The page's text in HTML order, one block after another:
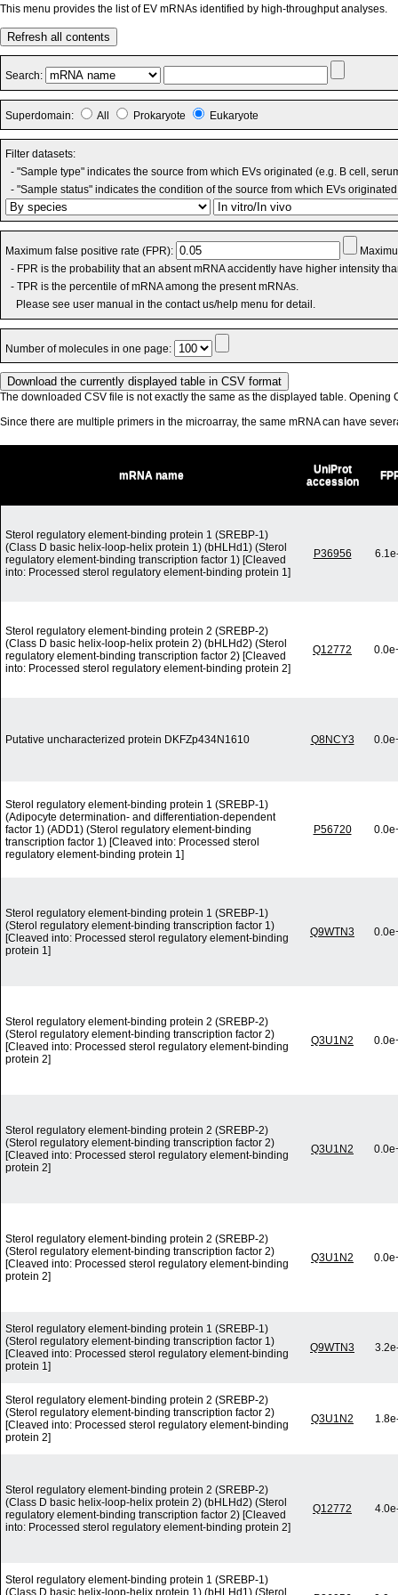
This menu provides the list of EV mRNAs identified by high-throughput analyses.
Refresh all contents
Search:
Superdomain: All Prokaryote Eukaryote
Filter datasets:
- "Sample type" indicates the source from which EVs originated (e.g. B cell,
- "Sample status" indicates the condition of the source from which EVs
Maximum false positive rate (FPR):
- FPR is the probability that an absent mRNA accidently have higher intensity
- TPR is the percentile of mRNA among the present mRNAs.
Please see user manual in the contact us/help menu for detail.
Number of molecules in one page:
The downloaded CSV file is not exactly the same as the displayed table. Opening
Since there are multiple primers in the microarray, the same mRNA can have
mRNA name
UniProt
accession
Sterol regulatory element-binding protein 1 (SREBP-1)
(Class D basic helix-loop-helix protein 1) (bHLHd1) (Sterol
regulatory element-binding transcription factor 1) [Cleaved
into: Processed sterol regulatory element-binding protein 1]
P36956
Sterol regulatory element-binding protein 2 (SREBP-2)
(Class D basic helix-loop-helix protein 2) (bHLHd2) (Sterol
regulatory element-binding transcription factor 2) [Cleaved
into: Processed sterol regulatory element-binding protein 2]
Q12772
Putative uncharacterized protein DKFZp434N1610 Q8NCY3
Sterol regulatory element-binding protein 1 (SREBP-1)
(Adipocyte determination- and differentiation-dependent
factor 1) (ADD1) (Sterol regulatory element-binding
transcription factor 1) [Cleaved into: Processed sterol
regulatory element-binding protein 1]
P56720
Sterol regulatory element-binding protein 1 (SREBP-1)
(Sterol regulatory element-binding transcription factor 1)
[Cleaved into: Processed sterol regulatory element-binding
protein 1]
Q9WTN3
Sterol regulatory element-binding protein 2 (SREBP-2)
(Sterol regulatory element-binding transcription factor 2)
[Cleaved into: Processed sterol regulatory element-binding
protein 2]
Q3U1N2
Sterol regulatory element-binding protein 2 (SREBP-2)
(Sterol regulatory element-binding transcription factor 2)
[Cleaved into: Processed sterol regulatory element-binding
protein 2]
Q3U1N2
Sterol regulatory element-binding protein 2 (SREBP-2)
(Sterol regulatory element-binding transcription factor 2)
[Cleaved into: Processed sterol regulatory element-binding
protein 2]
Q3U1N2
Sterol regulatory element-binding protein 1 (SREBP-1)
(Sterol regulatory element-binding transcription factor 1)
[Cleaved into: Processed sterol regulatory element-binding
protein 1]
Q9WTN3
Sterol regulatory element-binding protein 2 (SREBP-2)
(Sterol regulatory element-binding transcription factor 2)
[Cleaved into: Processed sterol regulatory element-binding
protein 2]
Q3U1N2
Sterol regulatory element-binding protein 2 (SREBP-2)
(Class D basic helix-loop-helix protein 2) (bHLHd2) (Sterol
regulatory element-binding transcription factor 2) [Cleaved
into: Processed sterol regulatory element-binding protein 2]
Q12772
Sterol regulatory element-binding protein 1 (SREBP-1)